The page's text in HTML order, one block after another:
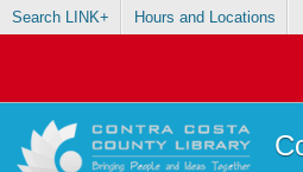
Search LINK+ Hours and Locations